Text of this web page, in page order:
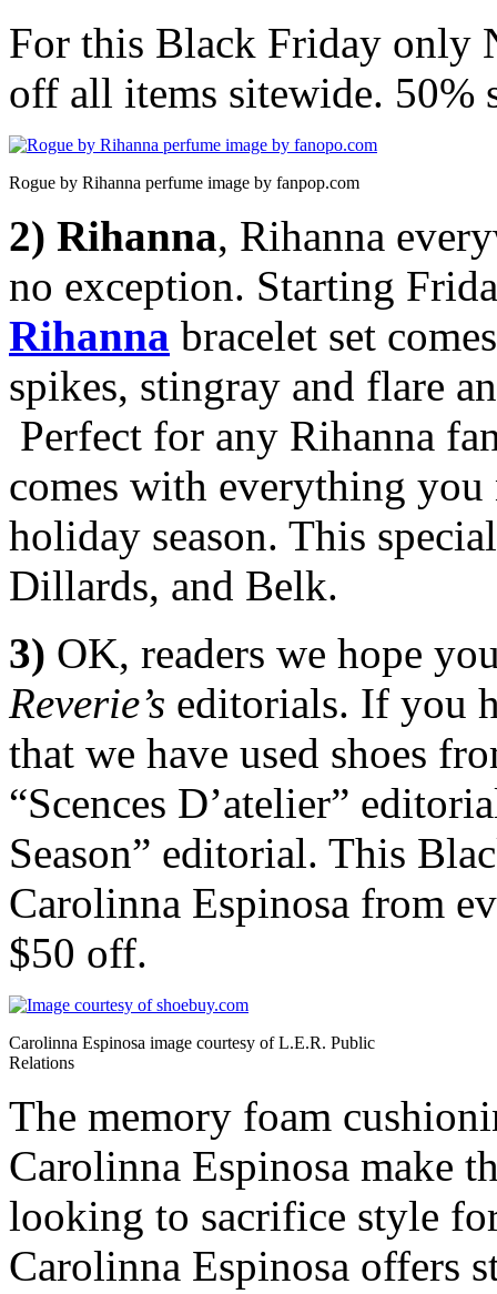
For this Black Friday only
off all items sitewide. 50%
Rogue by Rihanna perfume image by fanpop.com
2) Rihanna, Rihanna
no exception. Starting
Rihanna bracelet set
spikes, stingray and flare
Perfect for any Rihanna
comes with everything
holiday season. This
Dillards, and Belk.
3) OK, readers we hope
Reverie’s editorials. If you
that we have used shoes
“Scences D’atelier”
Season” editorial. This
Carolinna Espinosa from
$50 off.
Carolinna Espinosa image courtesy of L.E.R. Public
Relations
The memory foam
Carolinna Espinosa make
looking to sacrifice style
Carolinna Espinosa offers